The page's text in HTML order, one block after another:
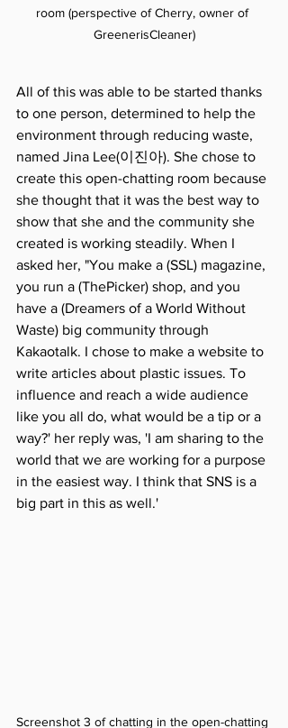
room (perspective of Cherry, owner of
GreenerisCleaner)
All of this was able to be started thanks
to one person, determined to help the
environment through reducing waste,
named Jina Lee(이진아). She chose to
create this open-chatting room because
she thought that it was the best way to
show that she and the community she
created is working steadily. When I
asked her, "You make a (SSL) magazine,
you run a (ThePicker) shop, and you
have a (Dreamers of a World Without
Waste) big community through
Kakaotalk. I chose to make a website to
write articles about plastic issues. To
influence and reach a wide audience
like you all do, what would be a tip or a
way?' her reply was, 'I am sharing to the
world that we are working for a purpose
in the easiest way. I think that SNS is a
big part in this as well.'
Screenshot 3 of chatting in the open-chatting